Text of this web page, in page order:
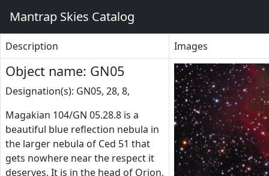
Mantrap Skies Catalog
Description Images
Object name: GN05
Designation(s): GN05, 28, 8,
Magakian 104/GN 05.28.8 is a
beautiful blue reflection nebula in
the larger nebula of Ced 51 that
gets nowhere near the respect it
deserves. It is in the head of Orion.